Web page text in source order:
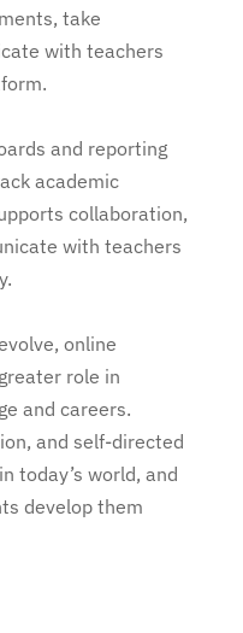
take
with teachers
and reporting
academic
collaboration,
with teachers
online
role in
and careers.
and self-directed
today’s world, and
develop them